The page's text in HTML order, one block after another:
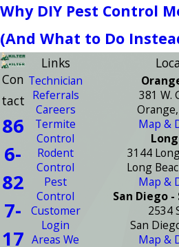
Why DIY Pest Control
(And What to Do
Con
tact
86
6-
82
7-
17
Links
Technician
Referrals
Careers
Termite
Control
Rodent
Control
Pest
Control
Customer
Login
Areas We
381 W.
Map &
3144
Long
Map &
San Diego
2534
San
Map &